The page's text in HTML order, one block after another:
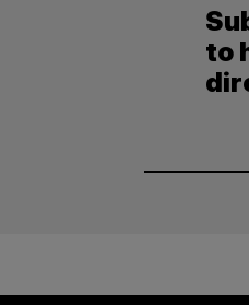
to